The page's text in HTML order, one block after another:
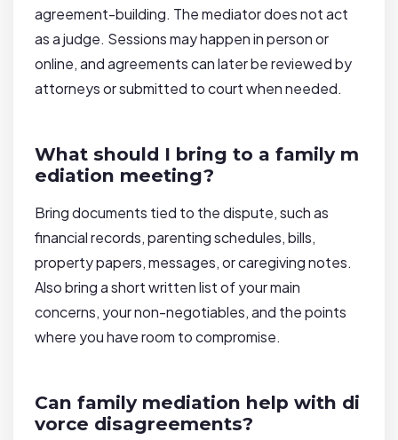
agreement-building. The mediator does not act
as a judge. Sessions may happen in person or
online, and agreements can later be reviewed by
attorneys or submitted to court when needed.
What should I bring to a family m
ediation meeting?
Bring documents tied to the dispute, such as
financial records, parenting schedules, bills,
property papers, messages, or caregiving notes.
Also bring a short written list of your main
concerns, your non-negotiables, and the points
where you have room to compromise.
Can family mediation help with di
vorce disagreements?